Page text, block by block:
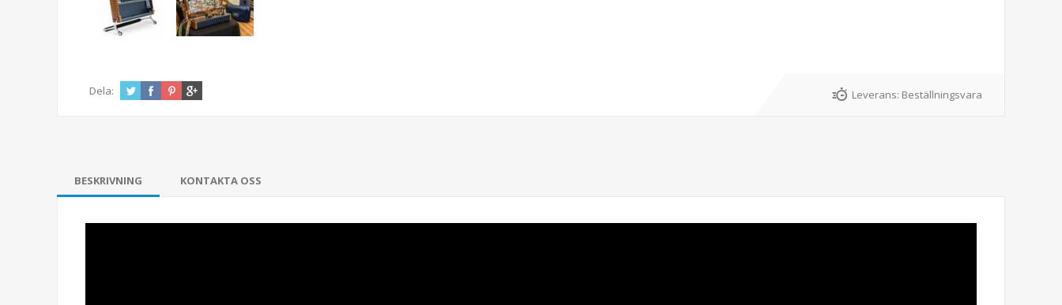
Dela: Leverans: Beställningsvara
BESKRIVNING KONTAKTA OSS